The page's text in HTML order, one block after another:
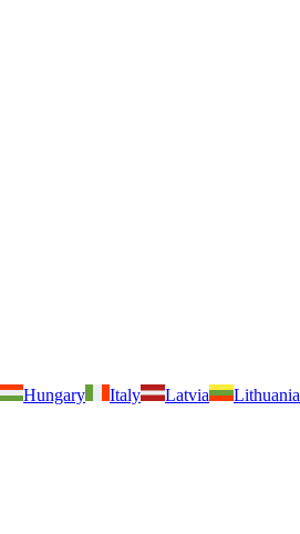
Hungary Italy Latvia Lithuania